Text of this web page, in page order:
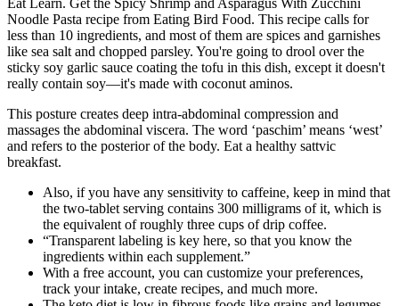
Eat Learn. Get the Spicy Shrimp and Asparagus With Zucchini
Noodle Pasta recipe from Eating Bird Food. This recipe calls for
less than 10 ingredients, and most of them are spices and garnishes
like sea salt and chopped parsley. You're going to drool over the
sticky soy garlic sauce coating the tofu in this dish, except it doesn't
really contain soy—it's made with coconut aminos.
This posture creates deep intra-abdominal compression and
massages the abdominal viscera. The word ‘paschim’ means ‘west’
and refers to the posterior of the body. Eat a healthy sattvic
breakfast.
Also, if you have any sensitivity to caffeine, keep in mind that
the two-tablet serving contains 300 milligrams of it, which is
the equivalent of roughly three cups of drip coffee.
“Transparent labeling is key here, so that you know the
ingredients within each supplement.”
With a free account, you can customize your preferences,
track your intake, create recipes, and much more.